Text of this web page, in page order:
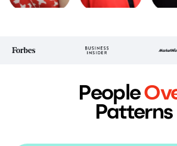
People
Patterns